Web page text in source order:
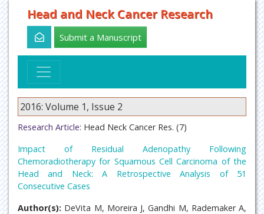
Head and Neck Cancer Research
Submit a Manuscript
2016: Volume 1, Issue 2
Research Article: Head Neck Cancer Res. (7)
Impact of Residual Adenopathy Following
Chemoradiotherapy for Squamous Cell Carcinoma of the
Head and Neck: A Retrospective Analysis of 51
Consecutive Cases
Author(s): DeVita M, Moreira J, Gandhi M, Rademaker A,